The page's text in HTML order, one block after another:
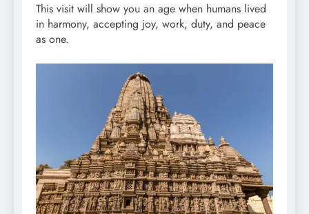
This visit will show you an age when humans lived
in harmony, accepting joy, work, duty, and peace
as one.